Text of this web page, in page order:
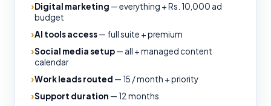
Digital marketing —everything + Rs. 10,000 ad
budget
AI tools access— full suite + premium
Social media setup— all + managed content
calendar
Work leads routed — 15 / month + priority
Support duration — 12 months